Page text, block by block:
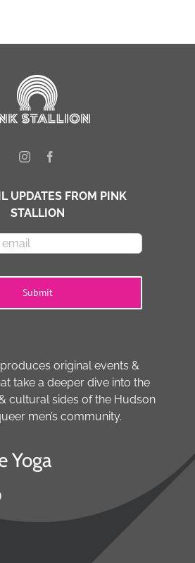
UPDATES FROM PINK
STALLION
Submit
original events &
take a deeper dive into the
cultural sides of the Hudson
men’s community.
Yoga